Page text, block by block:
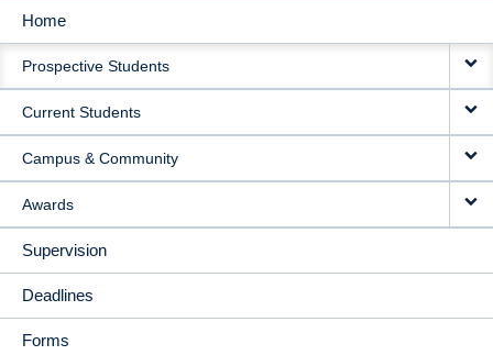
MAIN
NAVIGATION
Home
Prospective Students
Current Students
Campus & Community
Awards
Supervision
Deadlines
Forms